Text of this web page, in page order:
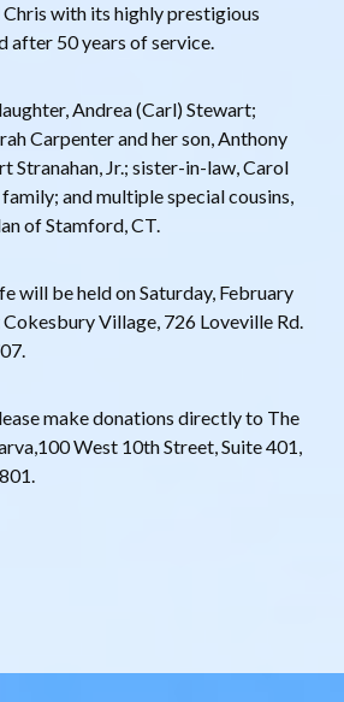
Chris with its highly prestigious
after 50 years of service.
Andrea (Carl) Stewart;
Carpenter and her son, Anthony
Stranahan, Jr.; sister-in-law, Carol
family; and multiple special cousins,
of Stamford, CT.
will be held on Saturday, February
Village, 726 Loveville Rd.
make donations directly to The
West 10th Street, Suite 401,